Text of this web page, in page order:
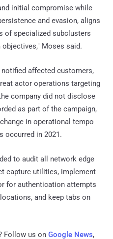
initial compromise while
and evasion, aligns
of specialized subclusters
Moses said.
affected customers,
actor operations targeting
company did not disclose
as part of the campaign,
in operational tempo
occurred in 2021.
to audit all network edge
capture utilities, implement
for authentication attempts
and keep tabs on
Follow us on Google News,